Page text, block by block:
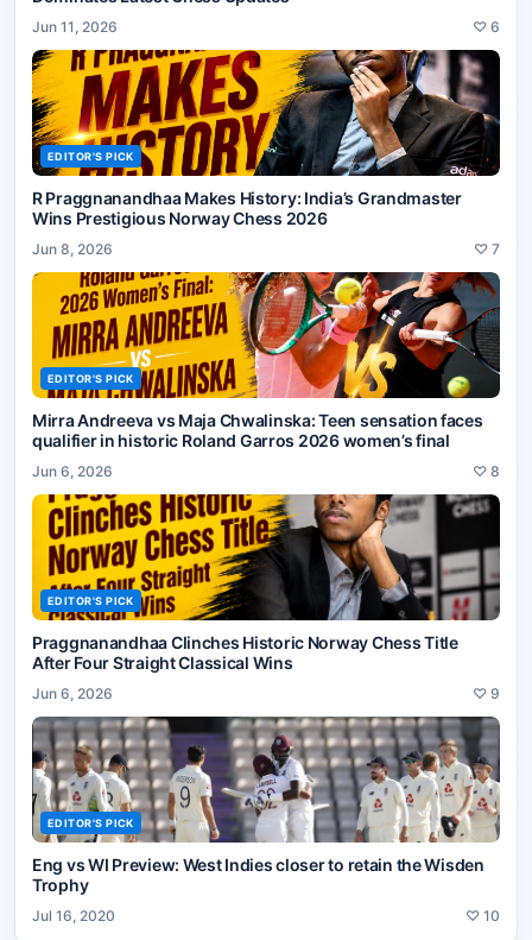
Jun 11, 2026 ♡ 6
EDITOR'S PICK
R Praggnanandhaa Makes History: India’s Grandmaster
Wins Prestigious Norway Chess 2026
Jun 8, 2026 ♡ 7
EDITOR'S PICK
Mirra Andreeva vs Maja Chwalinska: Teen sensation faces
qualifier in historic Roland Garros 2026 women’s final
Jun 6, 2026 ♡ 8
EDITOR'S PICK
Praggnanandhaa Clinches Historic Norway Chess Title
After Four Straight Classical Wins
Jun 6, 2026 ♡ 9
EDITOR'S PICK
Eng vs WI Preview: West Indies closer to retain the Wisden
Trophy
Jul 16, 2020 ♡ 10